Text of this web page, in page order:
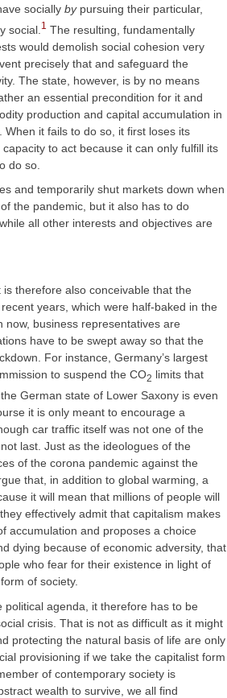
socially bypursuing their particular,
social. 1 The resulting, fundamentally
would demolish social cohesion very
precisely that and safeguard the
The state, however, is by no means
an essential precondition for it and
production and capital accumulation in
it fails to do so, it first loses its
to act because it can only fulfill its
do so.
and temporarily shut markets down when
the pandemic, but it also has to do
all other interests and objectives are
therefore also conceivable that the
years, which were half-baked in the
business representatives are
have to be swept away so that the
For instance, Germany’s largest
to suspend the CO2 limits that
German state of Lower Saxony is even
it is only meant to encourage a
car traffic itself was not one of the
last. Just as the ideologues of the
of the corona pandemic against the
that, in addition to global warming, a
it will mean that millions of people will
effectively admit that capitalism makes
accumulation and proposes a choice
dying because of economic adversity, that
who fear for their existence in light of
of society.
political agenda, it therefore has to be
crisis. That is not as difficult as it might
protecting the natural basis of life are only
provisioning if we take the capitalist form
of contemporary society is
wealth to survive, we all find